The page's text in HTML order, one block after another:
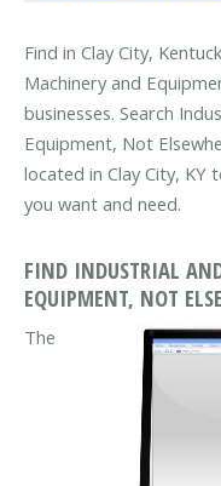
Find in Clay City,
Machinery and
businesses. Search
Equipment, Not
located in Clay City,
you want and need.
FIND INDUSTRIAL
EQUIPMENT, NOT
The